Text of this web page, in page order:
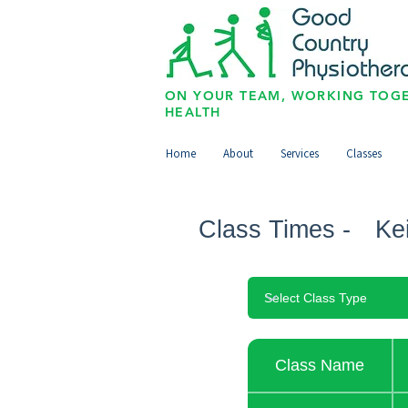
ON YOUR TEAM, WORKING
HEALTH
Home About Services Classes
Class Times -
Class Name